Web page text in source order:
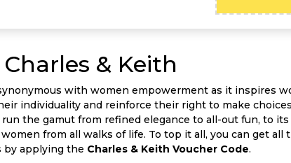
& Keith
with women empowerment as it inspires
individuality and reinforce their right to make
the gamut from refined elegance to all-out fun, to
from all walks of life. To top it all, you can get all
by applying the Charles & Keith Voucher Code.